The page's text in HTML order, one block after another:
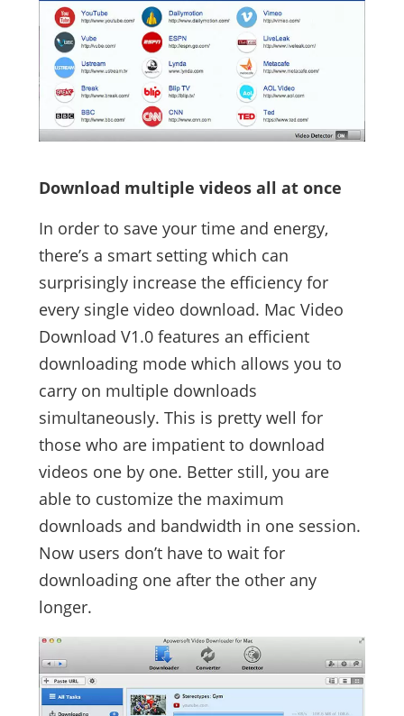
Download multiple videos all at once
In order to save your time and energy,
there’s a smart setting which can
surprisingly increase the efficiency for
every single video download. Mac Video
Download V1.0 features an efficient
downloading mode which allows you to
carry on multiple downloads
simultaneously. This is pretty well for
those who are impatient to download
videos one by one. Better still, you are
able to customize the maximum
downloads and bandwidth in one session.
Now users don’t have to wait for
downloading one after the other any
longer.